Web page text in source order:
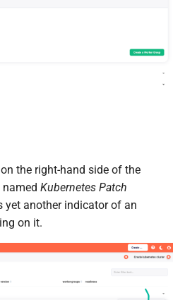
the right-hand side of the
Kubernetes Patch
yet another indicator of an
on it.